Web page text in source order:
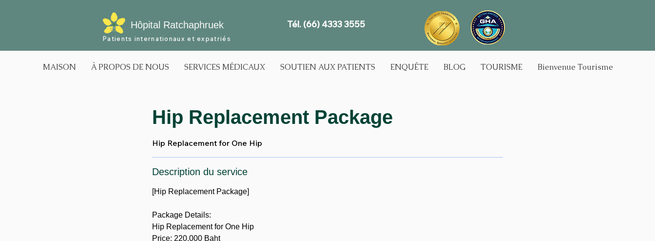
Hôpital Ratchaphruek Tél. (66) 4333 3555
Patients internationaux et expatriés
MAISON À PROPOS DE NOUS SERVICES MÉDICAUX SOUTIEN AUX PATIENTS ENQUÊTE BLOG TOURISME Bienvenue Tourisme
Hip Replacement Package
Hip Replacement for One Hip
Description du service
[Hip Replacement Package]
Package Details:
Hip Replacement for One Hip
Price: 220,000 Baht